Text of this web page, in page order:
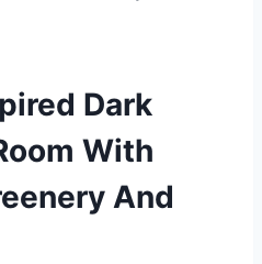
Dark
With
And